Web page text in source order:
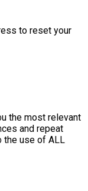
to reset your
the most relevant
and repeat
the use of ALL